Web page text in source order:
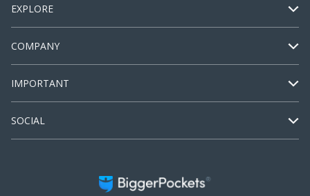
EXPLORE
COMPANY
IMPORTANT
SOCIAL